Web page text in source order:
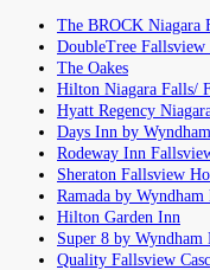
The BROCK Niagara
DoubleTree
The Oakes
Hilton Niagara Falls/
Hyatt Regency
Days Inn by
Rodeway Inn
Sheraton Fallsview
Ramada by
Hilton Garden Inn
Super 8 by Wyndham
Quality Fallsview